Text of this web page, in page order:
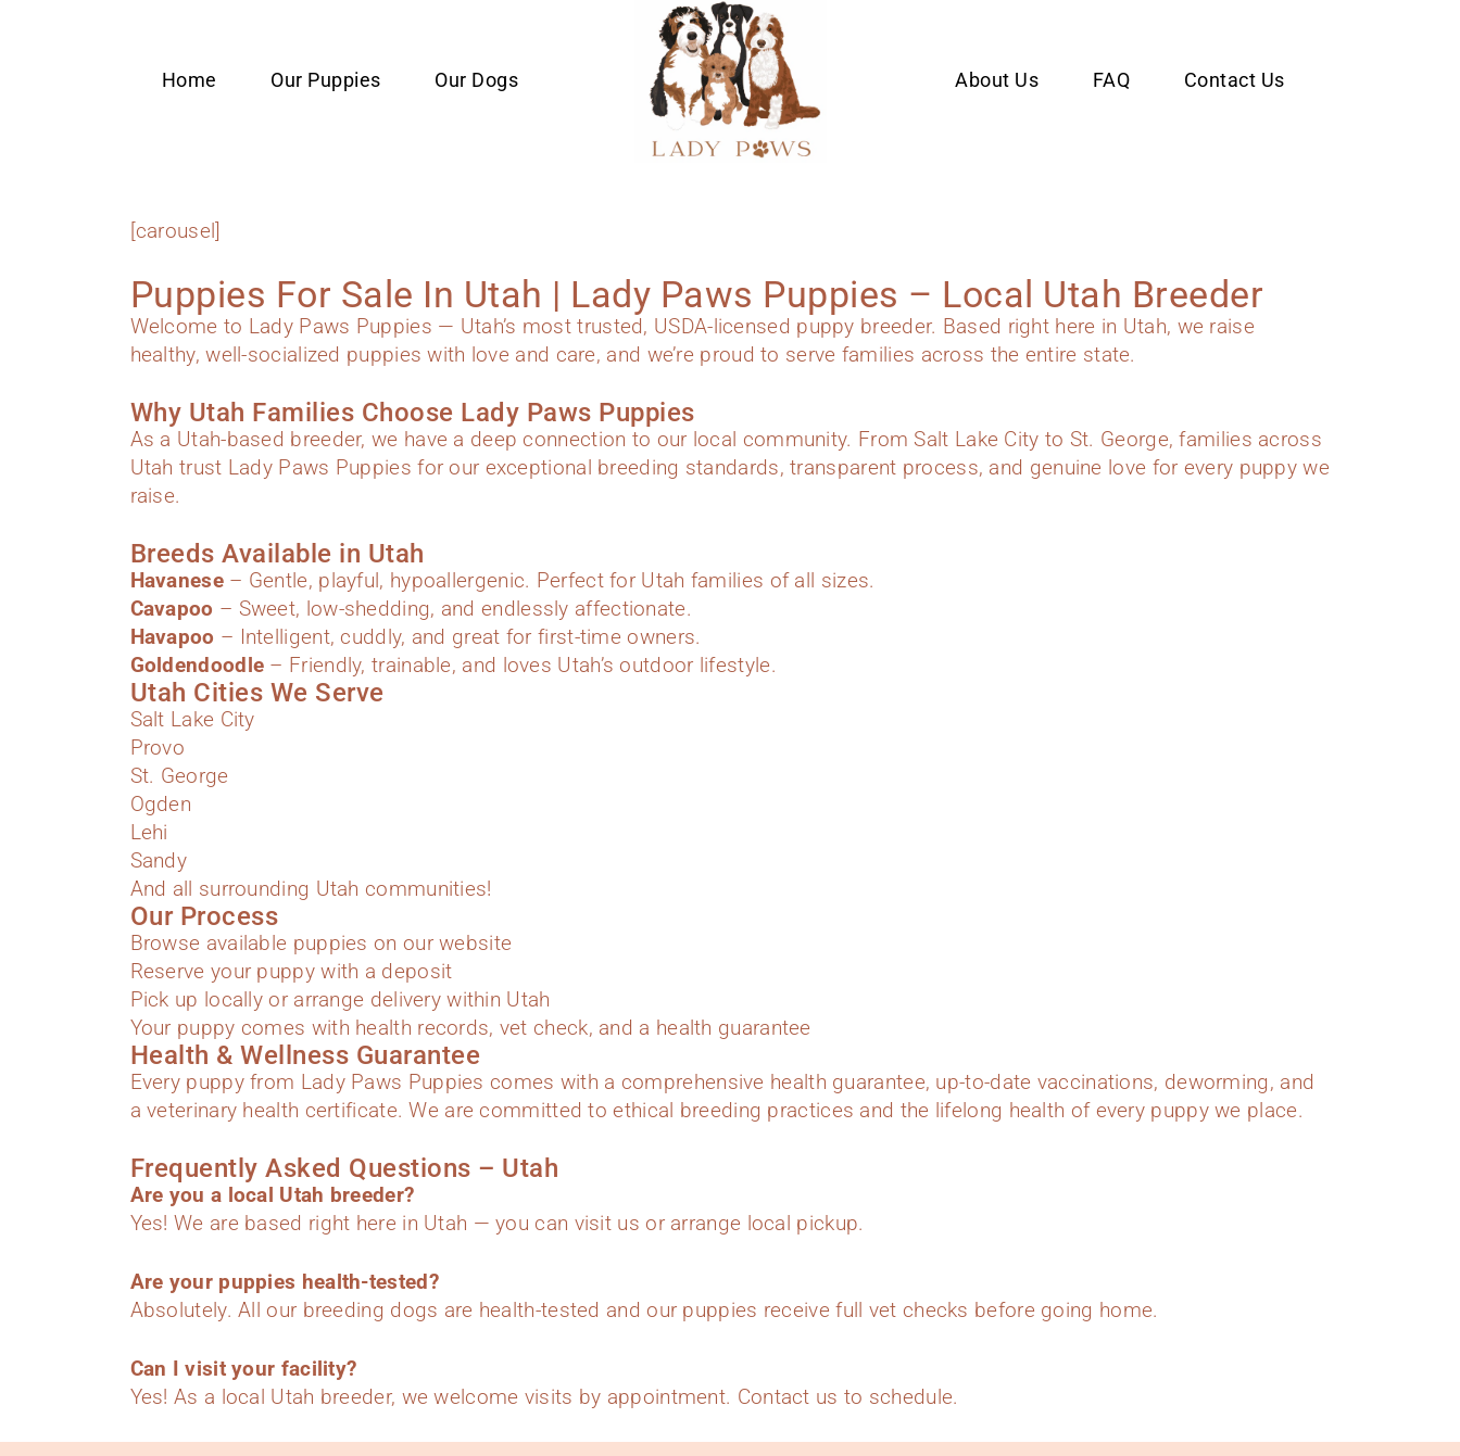
Home Our Puppies Our Dogs About Us FAQ Contact Us
[carousel]
Puppies For Sale In Utah | Lady Paws Puppies – Local Utah Breeder
Welcome to Lady Paws Puppies — Utah’s most trusted, USDA-licensed puppy breeder. Based right here in Utah, we raise
healthy, well-socialized puppies with love and care, and we’re proud to serve families across the entire state.
Why Utah Families Choose Lady Paws Puppies
As a Utah-based breeder, we have a deep connection to our local community. From Salt Lake City to St. George, families across
Utah trust Lady Paws Puppies for our exceptional breeding standards, transparent process, and genuine love for every puppy we
raise.
Breeds Available in Utah
Havanese– Gentle, playful, hypoallergenic. Perfect for Utah families of all sizes.
Cavapoo – Sweet, low-shedding, and endlessly affectionate.
Havapoo – Intelligent, cuddly, and great for first-time owners.
Goldendoodle – Friendly, trainable, and loves Utah’s outdoor lifestyle.
Utah Cities We Serve
Salt Lake City
Provo
St. George
Ogden
Lehi
Sandy
And all surrounding Utah communities!
Our Process
Browse available puppies on our website
Reserve your puppy with a deposit
Pick up locally or arrange delivery within Utah
Your puppy comes with health records, vet check, and a health guarantee
Health & Wellness Guarantee
Every puppy from Lady Paws Puppies comes with a comprehensive health guarantee, up-to-date vaccinations, deworming, and
a veterinary health certificate. We are committed to ethical breeding practices and the lifelong health of every puppy we place.
Frequently Asked Questions – Utah
Are you a local Utah breeder?
Yes! We are based right here in Utah — you can visit us or arrange local pickup.
Are your puppies health-tested?
Absolutely. All our breeding dogs are health-tested and our puppies receive full vet checks before going home.
Can I visit your facility?
Yes! As a local Utah breeder, we welcome visits by appointment. Contact us to schedule.